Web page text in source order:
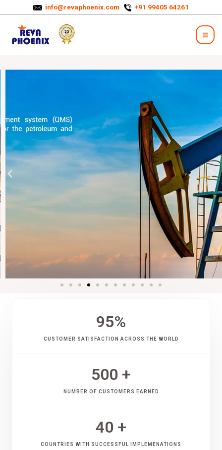
info@revaphoenix.com +91 99405 64261
CUSTOMER SATISFACTION ACROSS THE WORLD
95%
NUMBER OF CUSTOMERS EARNED
500 +
COUNTRIES WITH SUCCESSFUL IMPLEMENATIONS
40 +